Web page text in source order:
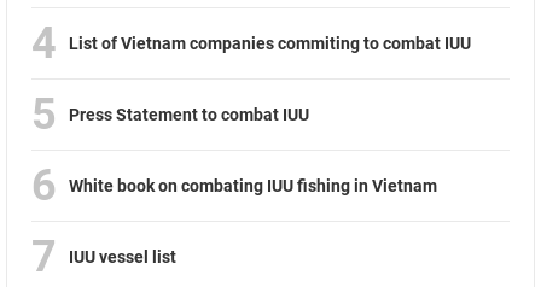
4 List of Vietnam companies commiting to combat IUU
5 Press Statement to combat IUU
6 White book on combating IUU fishing in Vietnam
7 IUU vessel list